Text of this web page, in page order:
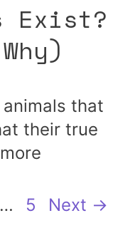
Exist?
that
their true
… Page
5 Next →